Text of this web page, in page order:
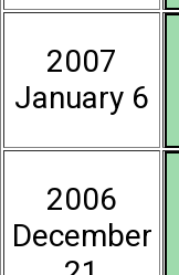
2007
January 6
2006
December